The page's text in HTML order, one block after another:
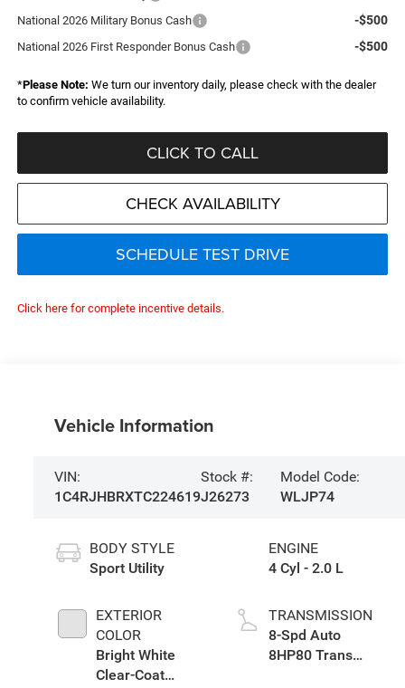
National 2026 Military Bonus Cash -$500
National 2026 First Responder Bonus Cash -$500
*Please Note: We turn our inventory daily, please check with the dealer
to confirm vehicle availability.
CLICK TO CALL
CHECK AVAILABILITY
SCHEDULE TEST DRIVE
Click here for complete incentive details.
Vehicle Information
VIN:
1C4RJHBRXTC224619
Stock #:
J26273
Model Code:
WLJP74
BODY STYLE
Sport Utility
EXTERIOR
COLOR
Bright White
Clear-Coat
ENGINE
4 Cyl - 2.0 L
TRANSMISSION
8-Spd Auto
8HP80 Trans